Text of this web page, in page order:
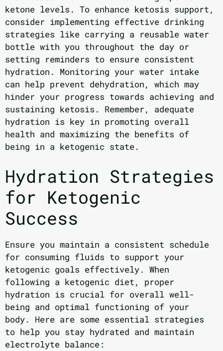
ketone levels. To enhance ketosis support,
consider implementing effective drinking
strategies like carrying a reusable water
bottle with you throughout the day or
setting reminders to ensure consistent
hydration. Monitoring your water intake
can help prevent dehydration, which may
hinder your progress towards achieving and
sustaining ketosis. Remember, adequate
hydration is key in promoting overall
health and maximizing the benefits of
being in a ketogenic state.
Hydration Strategies
for Ketogenic
Success
Ensure you maintain a consistent schedule
for consuming fluids to support your
ketogenic goals effectively. When
following a ketogenic diet, proper
hydration is crucial for overall well-
being and optimal functioning of your
body. Here are some essential strategies
to help you stay hydrated and maintain
electrolyte balance: